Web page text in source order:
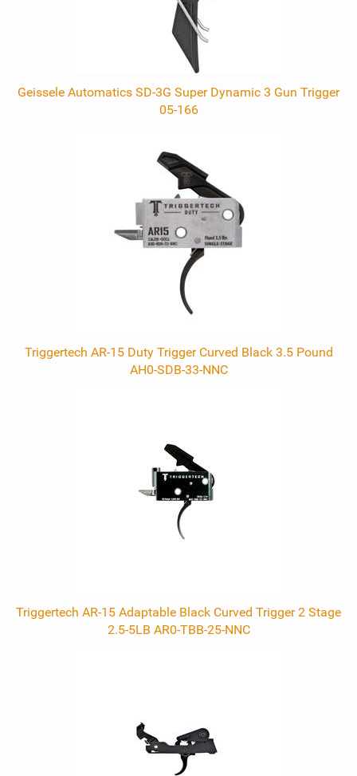
Geissele Automatics SD-3G Super Dynamic 3 Gun Trigger
05-166
Triggertech AR-15 Duty Trigger Curved Black 3.5 Pound
AH0-SDB-33-NNC
Triggertech AR-15 Adaptable Black Curved Trigger 2 Stage
2.5-5LB AR0-TBB-25-NNC